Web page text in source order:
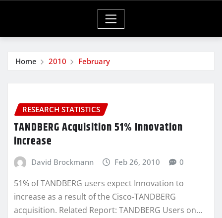
Home 2010 February
RESEARCH STATISTICS
TANDBERG Acquisition 51% Innovation
increase
David Brockmann Feb 26, 2010 0
51% of TANDBERG users expect Innovation to
increase as a result of the Cisco-TANDBERG
acquisition. Related Report: TANDBERG Users on…